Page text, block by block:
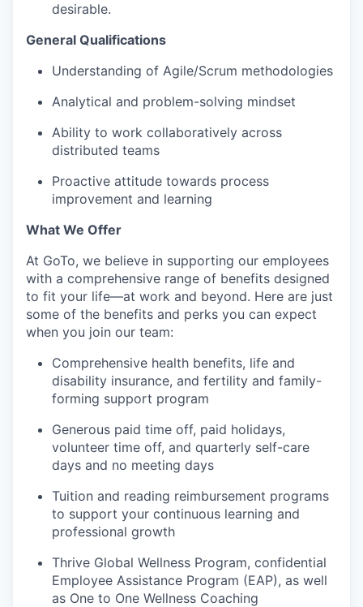
desirable.
General Qualifications
Understanding of Agile/Scrum methodologies
Analytical and problem-solving mindset
Ability to work collaboratively across
distributed teams
Proactive attitude towards process
improvement and learning
What We Offer
At GoTo, we believe in supporting our employees
with a comprehensive range of benefits designed
to fit your life—at work and beyond. Here are just
some of the benefits and perks you can expect
when you join our team:
Comprehensive health benefits, life and
disability insurance, and fertility and family-
forming support program
Generous paid time off, paid holidays,
volunteer time off, and quarterly self-care
days and no meeting days
Tuition and reading reimbursement programs
to support your continuous learning and
professional growth
Thrive Global Wellness Program, confidential
Employee Assistance Program (EAP), as well
as One to One Wellness Coaching